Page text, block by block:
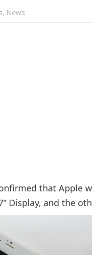
, News
that Apple
Display, and the